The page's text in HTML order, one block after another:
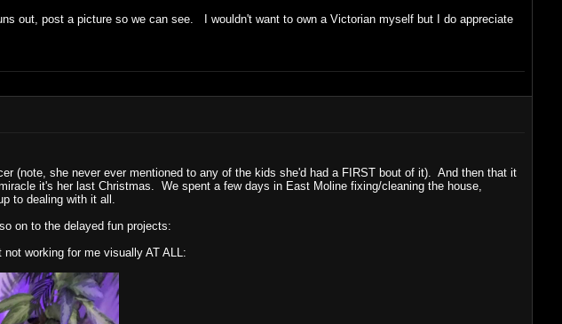
out, post a picture so we can see. I wouldn't want to own a Victorian myself but I do appreciate
(note, she never ever mentioned to any of the kids she'd had a FIRST bout of it). And then that it
it's her last Christmas. We spent a few days in East Moline fixing/cleaning the house,
to dealing with it all.
on to the delayed fun projects:
working for me visually AT ALL: